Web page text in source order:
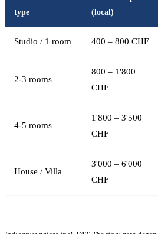
type
(local)
Studio / 1 room 400 – 800 CHF
2-3 rooms
800 – 1'800
CHF
4-5 rooms
1'800 – 3'500
CHF
House / Villa
3'000 – 6'000
CHF